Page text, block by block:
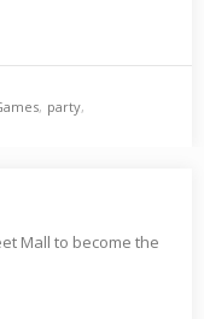
, party,
Mall to become the